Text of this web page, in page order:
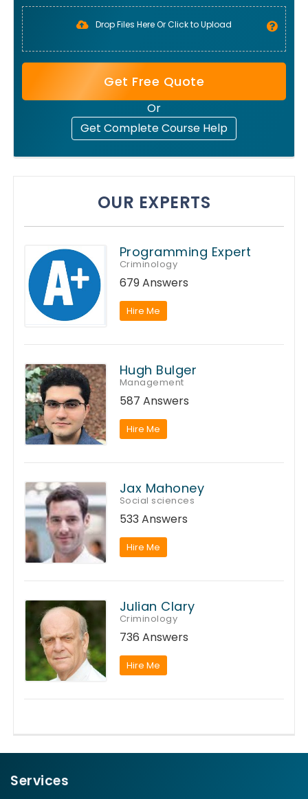
Drop Files Here Or Click to Upload
Get Free Quote
Or
Get Complete Course Help
OUR EXPERTS
Programming Expert
Criminology
679 Answers
Hire Me
Hugh Bulger
Management
587 Answers
Hire Me
Jax Mahoney
Social sciences
533 Answers
Hire Me
Julian Clary
Criminology
736 Answers
Hire Me
Services